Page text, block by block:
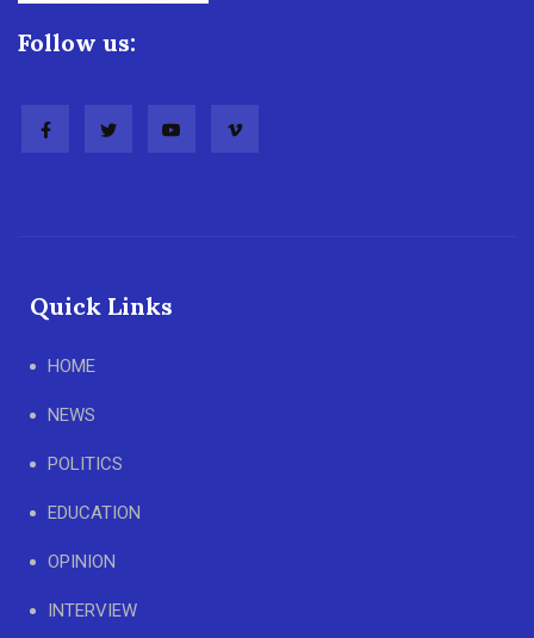
Follow us:
Quick Links
HOME
NEWS
POLITICS
EDUCATION
OPINION
INTERVIEW